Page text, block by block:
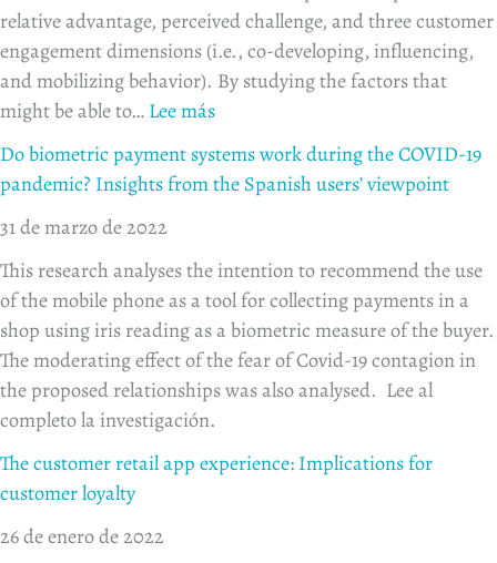
relative advantage, perceived challenge, and three customer
engagement dimensions (i.e., co-developing, influencing,
and mobilizing behavior). By studying the factors that
might be able to… Lee más
Do biometric payment systems work during the COVID-19
pandemic? Insights from the Spanish users’ viewpoint
31 de marzo de 2022
This research analyses the intention to recommend the use
of the mobile phone as a tool for collecting payments in a
shop using iris reading as a biometric measure of the buyer.
The moderating effect of the fear of Covid-19 contagion in
the proposed relationships was also analysed. Lee al
completo la investigación.
The customer retail app experience: Implications for
customer loyalty
26 de enero de 2022